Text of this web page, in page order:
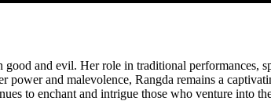
good and evil. Her role in traditional performances,
and malevolence, Rangda remains a
to enchant and intrigue those who venture into